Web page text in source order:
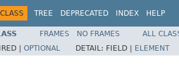
CLASS TREE DEPRECATED INDEX HELP
FRAMES NO FRAMES
ALL
| OPTIONAL DETAIL: FIELD | ELEMENT